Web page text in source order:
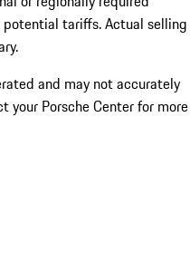
potential tariffs. Actual selling
and may not accurately
your Porsche Center for more